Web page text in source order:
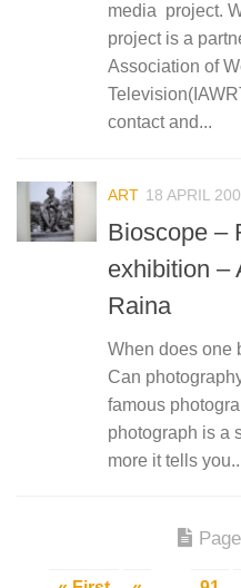
media project.
project is a
Association of
contact and...
ART 18 APRIL
Bioscope –
exhibition –
Raina
When does one
Can
famous
photograph is a
more it tells